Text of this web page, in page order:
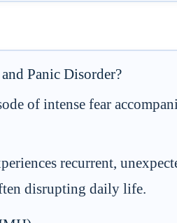
Panic Disorder?
of intense fear
recurrent,
disrupting daily life.